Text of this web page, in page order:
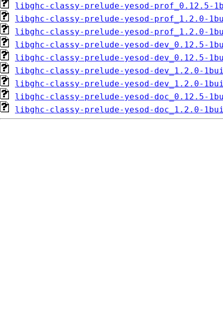
libghc-classy-prelude-yesod-prof_0.12.5-
libghc-classy-prelude-yesod-prof_1.2.0-
libghc-classy-prelude-yesod-prof_1.2.0-
libghc-classy-prelude-yesod-dev_0.12.5-
libghc-classy-prelude-yesod-dev_0.12.5-
libghc-classy-prelude-yesod-dev_1.2.0-
libghc-classy-prelude-yesod-dev_1.2.0-
libghc-classy-prelude-yesod-doc_0.12.5-
libghc-classy-prelude-yesod-doc_1.2.0-